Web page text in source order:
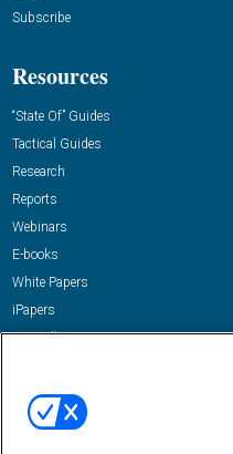
Subscribe
Resources
“State Of” Guides
Tactical Guides
Research
Reports
Webinars
E-books
White Papers
iPapers
View All Resources »
Email:
dgrprograms@demandgenreport.com